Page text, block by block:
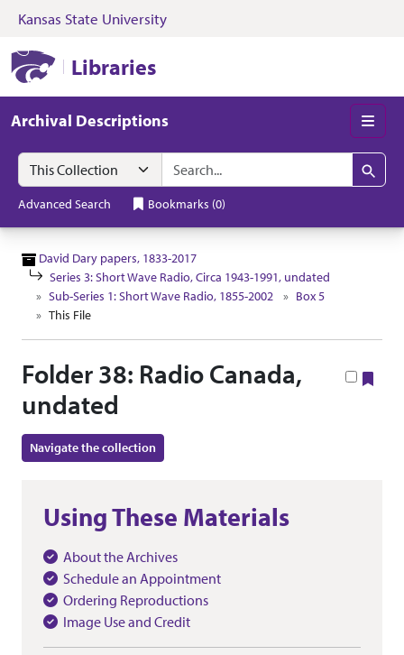
Skip to search Skip to main content
Kansas State University
Libraries
Archival Descriptions
Search in
search for
Search
Advanced Search Bookmarks (0)
David Dary papers, 1833-2017
Series 3: Short Wave Radio, Circa 1943-1991, undated
Sub-Series 1: Short Wave Radio, 1855-2002
Box 5
This File
Folder 38: Radio Canada,
undated
Navigate the collection
Using These Materials
About the Archives
Schedule an Appointment
Ordering Reproductions
Image Use and Credit